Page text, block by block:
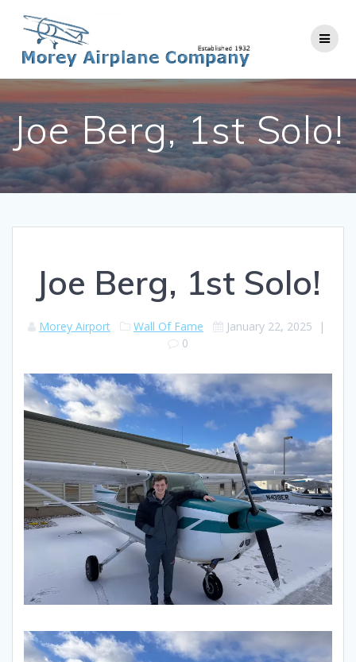
Joe Berg, 1st Solo!
Joe Berg, 1st Solo!
Morey Airport Wall Of Fame January 22, 2025 |
0